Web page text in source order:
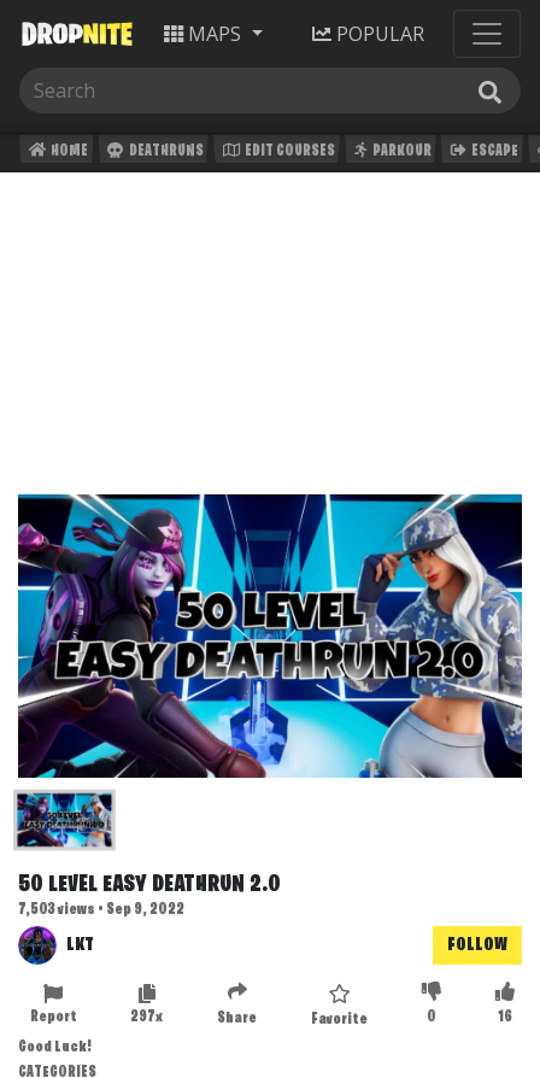
MAPS POPULAR
HOME DEATHRUNS EDIT COURSES PARKOUR ESCAPE
50 LEVEL EASY DEATHRUN 2.0
7,503 views • Sep 9, 2022
LKT FOLLOW
16
0
Favorite
Share
297x
Report
Good Luck!
CATEGORIES